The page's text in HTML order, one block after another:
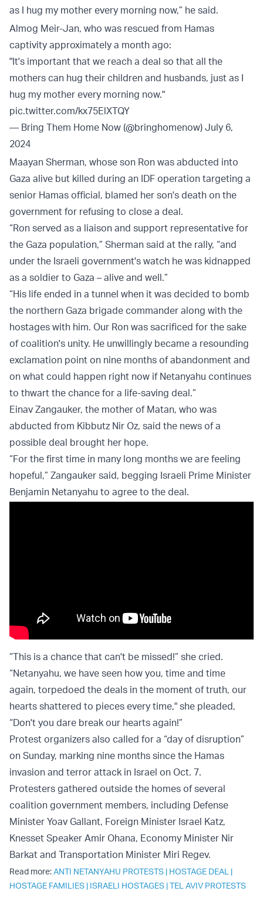
as I hug my mother every morning now,” he said.
Almog Meir-Jan, who was rescued from Hamas
captivity approximately a month ago:
"It's important that we reach a deal so that all the
mothers can hug their children and husbands, just as I
hug my mother every morning now."
pic.twitter.com/kx75ElXTQY
— Bring Them Home Now (@bringhomenow) July 6,
2024
Maayan Sherman, whose son Ron was abducted into
Gaza alive but killed during an IDF operation targeting a
senior Hamas official, blamed her son's death on the
government for refusing to close a deal.
“Ron served as a liaison and support representative for
the Gaza population,” Sherman said at the rally, “and
under the Israeli government's watch he was kidnapped
as a soldier to Gaza – alive and well.”
“His life ended in a tunnel when it was decided to bomb
the northern Gaza brigade commander along with the
hostages with him. Our Ron was sacrificed for the sake
of coalition's unity. He unwillingly became a resounding
exclamation point on nine months of abandonment and
on what could happen right now if Netanyahu continues
to thwart the chance for a life-saving deal.”
Einav Zangauker, the mother of Matan, who was
abducted from Kibbutz Nir Oz, said the news of a
possible deal brought her hope.
“For the first time in many long months we are feeling
hopeful,” Zangauker said, begging Israeli Prime Minister
Benjamin Netanyahu to agree to the deal.
“This is a chance that can't be missed!” she cried.
“Netanyahu, we have seen how you, time and time
again, torpedoed the deals in the moment of truth, our
hearts shattered to pieces every time," she pleaded,
“Don't you dare break our hearts again!”
Protest organizers also called for a “day of disruption”
on Sunday, marking nine months since the Hamas
invasion and terror attack in Israel on Oct. 7.
Protesters gathered outside the homes of several
coalition government members, including Defense
Minister Yoav Gallant, Foreign Minister Israel Katz,
Knesset Speaker Amir Ohana, Economy Minister Nir
Barkat and Transportation Minister Miri Regev.
Read more:ANTI NETANYAHU PROTESTS | HOSTAGE DEAL |
HOSTAGE FAMILIES | ISRAELI HOSTAGES |TEL AVIV PROTESTS